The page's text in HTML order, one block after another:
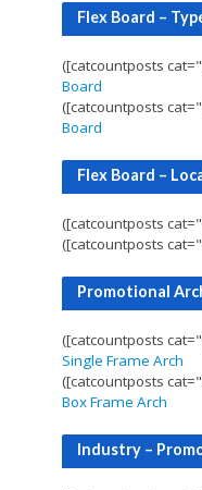
Flex Board –
([catcountposts
Board
([catcountposts
Board
Flex Board –
([catcountposts
([catcountposts
Promotional
([catcountposts
Single Frame Arch
([catcountposts
Box Frame Arch
Industry –